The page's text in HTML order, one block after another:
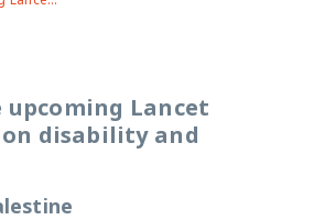
upcoming Lancet
disability and